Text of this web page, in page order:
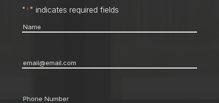
"*" indicates required fields
Name
Email*
Phone *